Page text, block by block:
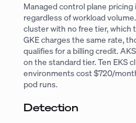
Managed control plane
regardless of workload
cluster with no free tier,
GKE charges the same rate,
qualifies for a billing credit.
on the standard tier. Ten EKS
environments cost $720/
pod runs.
Detection